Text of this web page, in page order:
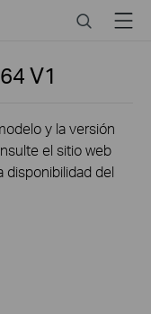
SearchMenu
V1
y la versión
el sitio web
disponibilidad del